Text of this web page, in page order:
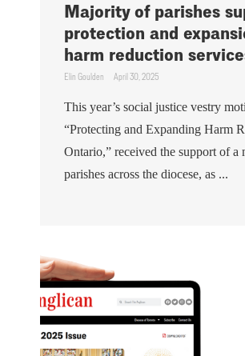
Majority of parishes
protection and
harm reduction
Elin Goulden April 30, 2025
This year’s social justice vestry
“Protecting and Expanding Harm
Ontario,” received the support of a
parishes across the diocese, as ...